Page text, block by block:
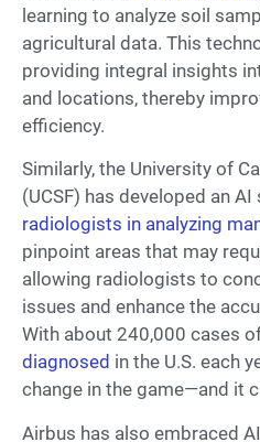
learning to analyze soil
agricultural data. This
providing integral insights
and locations, thereby
efficiency.
Similarly, the University of
(UCSF) has developed an
radiologists in analyzing
pinpoint areas that may
allowing radiologists to
issues and enhance the
With about 240,000 cases
diagnosed in the U.S. each
change in the game—and it
Airbus has also embraced